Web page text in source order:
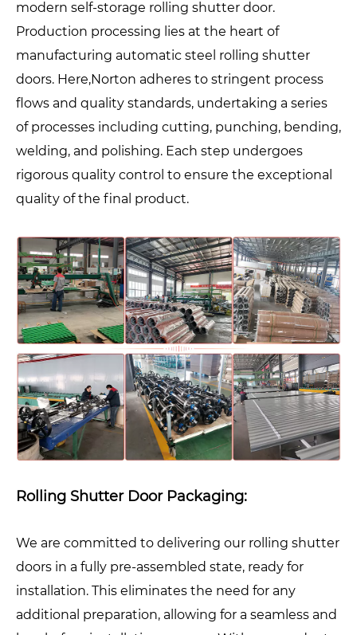
modern self-storage rolling shutter door.
Production processing lies at the heart of
manufacturing automatic steel rolling shutter
doors. Here,Norton adheres to stringent process
flows and quality standards, undertaking a series
of processes including cutting, punching, bending,
welding, and polishing. Each step undergoes
rigorous quality control to ensure the exceptional
quality of the final product.
Rolling Shutter Door Packaging:
We are committed to delivering our rolling shutter
doors in a fully pre-assembled state, ready for
installation. This eliminates the need for any
additional preparation, allowing for a seamless and